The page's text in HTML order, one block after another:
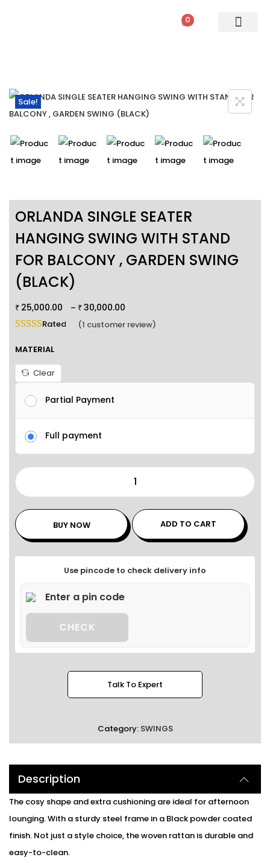
0
Sale!
ORLANDA SINGLE SEATER
HANGING SWING WITH STAND
FOR BALCONY , GARDEN SWING
(BLACK)
₹ 25,000.00 – ₹ 30,000.00
Rated 5.00 out of 5 based on
(1 customer review)
MATERIAL
Clear
Partial Payment
Full payment
BUY NOW ADD TO CART
Use pincode to check delivery info
CHECK
Talk To Expert
Category: SWINGS
Description
The cosy shape and extra cushioning are ideal for afternoon
lounging. With a sturdy steel frame in a Black powder coated
finish. Not just a style choice, the woven rattan is durable and
easy-to-clean.